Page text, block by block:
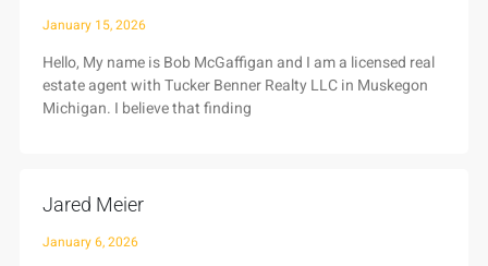
January 15, 2026
Hello, My name is Bob McGaffigan and I am a licensed real
estate agent with Tucker Benner Realty LLC in Muskegon
Michigan. I believe that finding
Jared Meier
January 6, 2026